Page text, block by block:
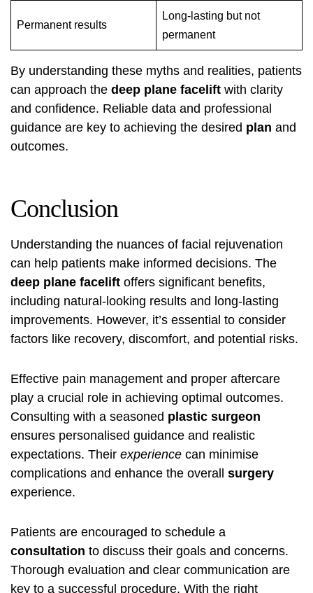
Permanent results
Long-lasting but not
permanent
By understanding these myths and realities, patients
can approach the deep plane facelift with clarity
and confidence. Reliable data and professional
guidance are key to achieving the desired plan and
outcomes.
Conclusion
Understanding the nuances of facial rejuvenation
can help patients make informed decisions. The
deep plane facelift offers significant benefits,
including natural-looking results and long-lasting
improvements. However, it’s essential to consider
factors like recovery, discomfort, and potential risks.
Effective pain management and proper aftercare
play a crucial role in achieving optimal outcomes.
Consulting with a seasoned plastic surgeon
ensures personalised guidance and realistic
expectations. Their experience can minimise
complications and enhance the overall surgery
experience.
Patients are encouraged to schedule a
consultation to discuss their goals and concerns.
Thorough evaluation and clear communication are
key to a successful procedure. With the right